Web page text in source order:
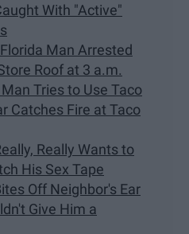
With "Active"
Man Arrested
Roof at 3 a.m.
Tries to Use Taco
Catches Fire at Taco
Really Wants to
His Sex Tape
Off Neighbor's Ear
Give Him a